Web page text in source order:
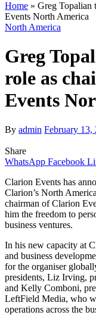
Home » Greg Topalian
Events North America
North America
Greg
role as
Events
By admin February 13,
Share
WhatsApp Facebook
Clarion Events has
Clarion’s North
chairman of Clarion
him the freedom to
business ventures.
In his new capacity at
and business
for the organiser
presidents, Liz Irving,
and Kelly Comboni,
LeftField Media, who
operations across the